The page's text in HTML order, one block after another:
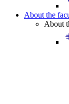
About the
About